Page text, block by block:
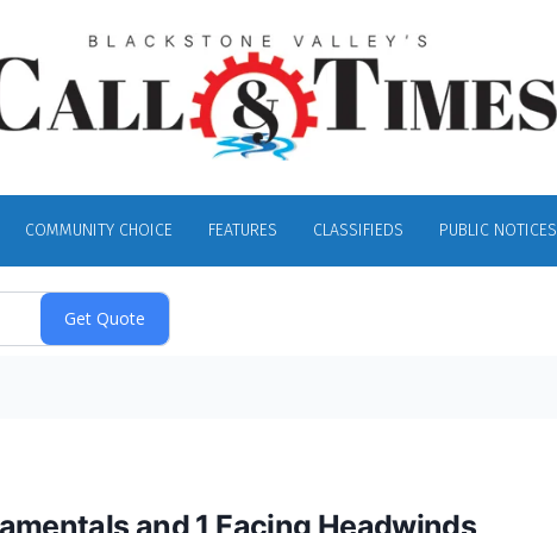
COMMUNITY CHOICE FEATURES CLASSIFIEDS PUBLIC NOTICES
and 1 Facing Headwinds